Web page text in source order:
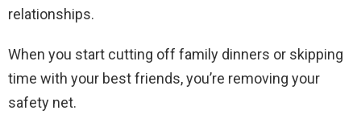
relationships.
When you start cutting off family dinners or skipping
time with your best friends, you’re removing your
safety net.